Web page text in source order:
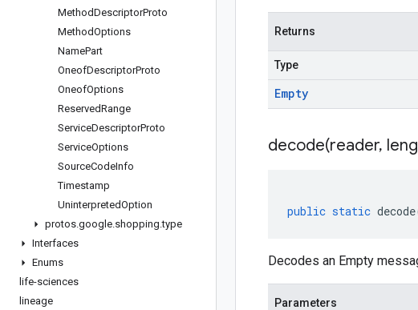
MethodDescriptorProto
MethodOptions
NamePart
OneofDescriptorProto
OneofOptions
ReservedRange
ServiceDescriptorProto
ServiceOptions
SourceCodeInfo
Timestamp
UninterpretedOption
protos.google.shopping.type
Interfaces
Enums
life-sciences
lineage
Returns
Type
Empty
decode(reader,
public static decode
Decodes an Empty
Parameters